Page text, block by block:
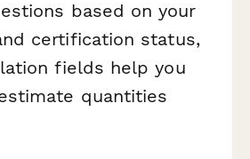
based on your
certification status,
fields help you
quantities